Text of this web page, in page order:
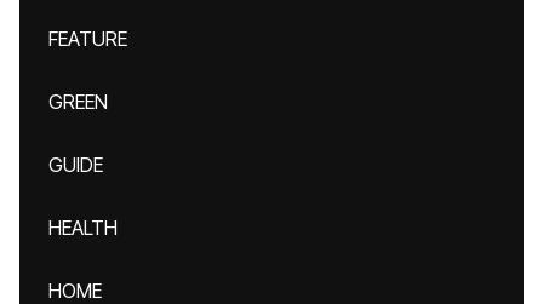
FEATURE
GREEN
GUIDE
HEALTH
HOME